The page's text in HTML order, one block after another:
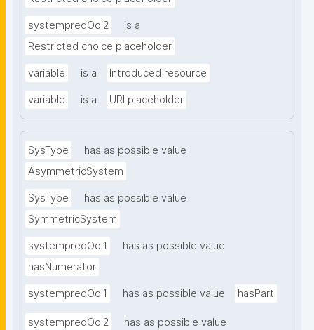
systempredOoI2
is a
Restricted choice placeholder
variable is a Introduced resource
variable is a URI placeholder
SysType
has as possible value
AsymmetricSystem
SysType
has as possible value
SymmetricSystem
systempredOoI1
has as possible value
hasNumerator
systempredOoI1 has as possible value hasPart
systempredOoI2
has as possible value